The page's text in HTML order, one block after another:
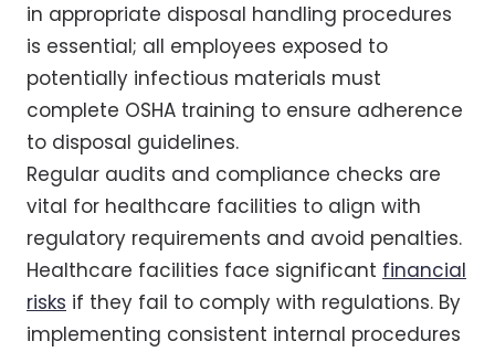
in appropriate disposal handling procedures
is essential; all employees exposed to
potentially infectious materials must
complete OSHA training to ensure adherence
to disposal guidelines.
Regular audits and compliance checks are
vital for healthcare facilities to align with
regulatory requirements and avoid penalties.
Healthcare facilities face significant financial
risks if they fail to comply with regulations. By
implementing consistent internal procedures